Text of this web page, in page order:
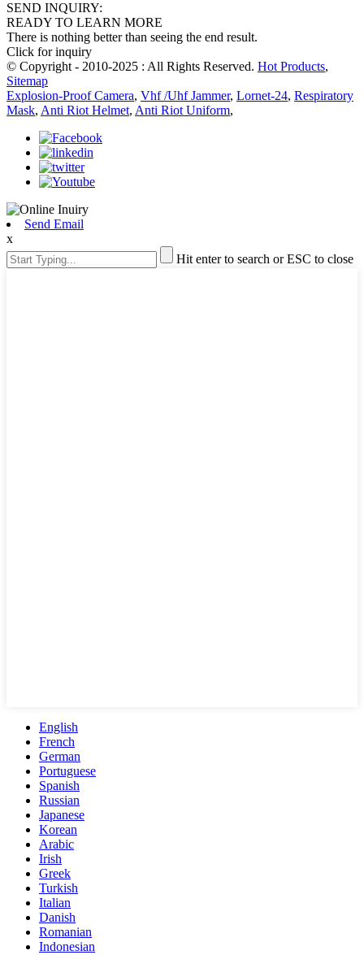
SEND INQUIRY:
READY TO LEARN MORE
There is nothing better than seeing the end result.
Click for inquiry
© Copyright - 2010-2025 : All Rights Reserved. Hot Products,
Sitemap
Explosion-Proof Camera, Vhf /Uhf Jammer, Lornet-24, Respiratory
Mask, Anti Riot Helmet, Anti Riot Uniform,
Send Email
x
Hit enter to search or ESC to close
English
French
German
Portuguese
Spanish
Russian
Japanese
Korean
Arabic
Irish
Greek
Turkish
Italian
Danish
Romanian
Indonesian